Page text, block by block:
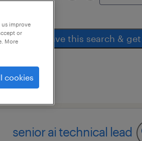
save this search &
senior ai technical lead
improve
or
More
cookies